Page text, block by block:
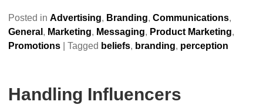
Posted in Advertising, Branding, Communications,
General , Marketing, Messaging, Product Marketing,
Promotions| Tagged beliefs, branding, perception
Handling Influencers